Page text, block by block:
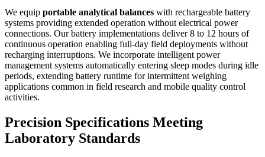
We equip portable analytical balances with rechargeable battery
systems providing extended operation without electrical power
connections. Our battery implementations deliver 8 to 12 hours of
continuous operation enabling full-day field deployments without
recharging interruptions. We incorporate intelligent power
management systems automatically entering sleep modes during idle
periods, extending battery runtime for intermittent weighing
applications common in field research and mobile quality control
activities.
Precision Specifications Meeting
Laboratory Standards